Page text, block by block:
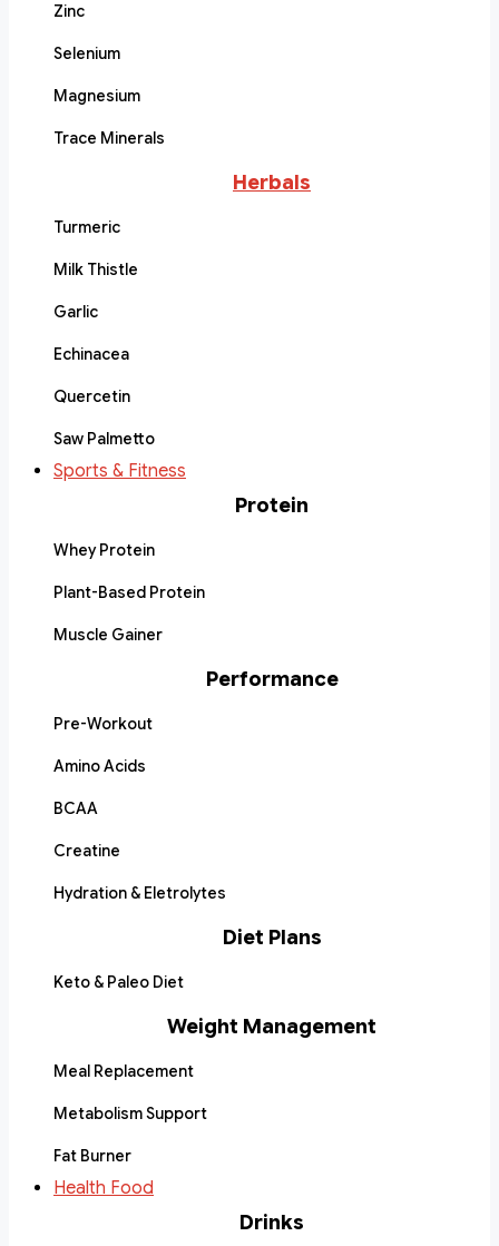
Zinc
Selenium
Magnesium
Trace Minerals
Herbals
Turmeric
Milk Thistle
Garlic
Echinacea
Quercetin
Saw Palmetto
Sports & Fitness
Protein
Whey Protein
Plant-Based Protein
Muscle Gainer
Performance
Pre-Workout
Amino Acids
BCAA
Creatine
Hydration & Eletrolytes
Diet Plans
Keto & Paleo Diet
Weight Management
Meal Replacement
Metabolism Support
Fat Burner
Health Food
Drinks